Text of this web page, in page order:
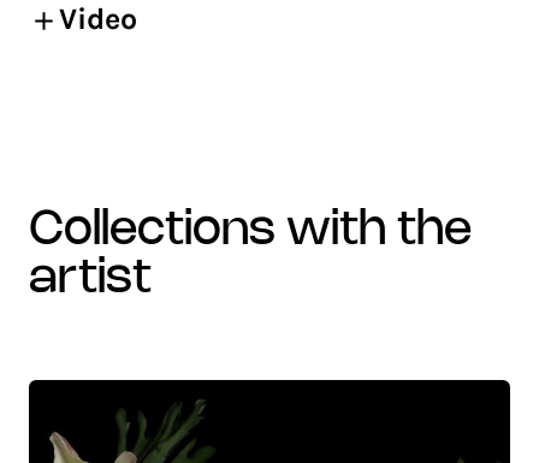
Video
collections with the
artist